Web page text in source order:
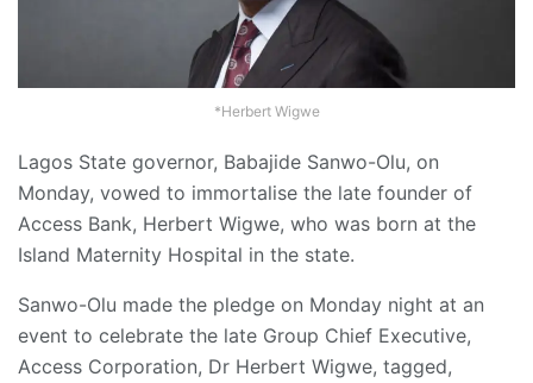
*Herbert Wigwe
Lagos State governor, Babajide Sanwo-Olu, on
Monday, vowed to immortalise the late founder of
Access Bank, Herbert Wigwe, who was born at the
Island Maternity Hospital in the state.
Sanwo-Olu made the pledge on Monday night at an
event to celebrate the late Group Chief Executive,
Access Corporation, Dr Herbert Wigwe, tagged,